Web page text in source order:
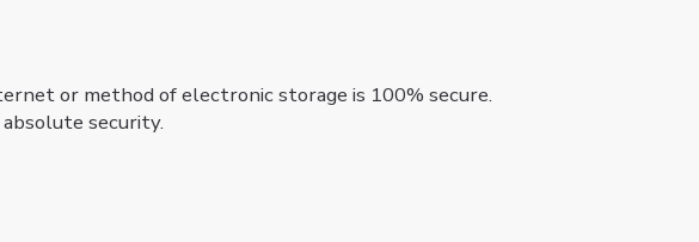
or method of electronic storage is 100% secure.
security.